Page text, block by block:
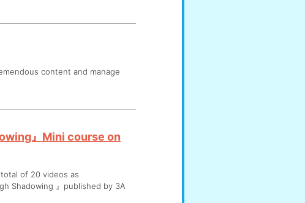
content and manage
』Mini course on
of 20 videos as
Shadowing 』published by 3A